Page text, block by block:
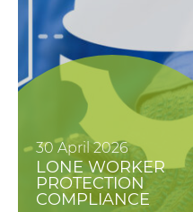
30 April 2026
LONE WORKER
PROTECTION
COMPLIANCE